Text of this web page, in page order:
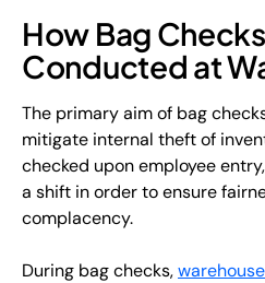
How Bag
Conducted at
The primary aim of bag
mitigate internal theft of
checked upon employee
a shift in order to ensure
complacency.
During bag checks,